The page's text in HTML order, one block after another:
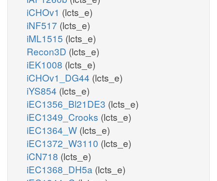
iCHOv1 (lcts_e)
iNF517 (lcts_e)
iML1515 (lcts_e)
Recon3D (lcts_e)
iEK1008 (lcts_e)
iCHOv1_DG44 (lcts_e)
iYS854 (lcts_e)
iEC1356_Bl21DE3 (lcts_e)
iEC1349_Crooks (lcts_e)
iEC1364_W (lcts_e)
iEC1372_W3110 (lcts_e)
iCN718 (lcts_e)
iEC1368_DH5a (lcts_e)